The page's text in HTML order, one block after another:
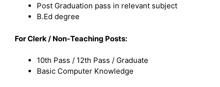
Post Graduation pass in relevant subject
B.Ed degree
For Clerk / Non-Teaching Posts:
10th Pass / 12th Pass / Graduate
Basic Computer Knowledge